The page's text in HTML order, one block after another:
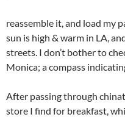
reassemble it, and load my
sun is high & warm in LA,
streets. I don’t bother to
Monica; a compass
After passing through
store I find for breakfast,